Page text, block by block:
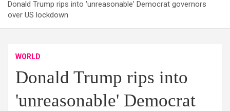
Donald Trump rips into 'unreasonable' Democrat governors
over US lockdown
WORLD
Donald Trump rips into
'unreasonable' Democrat